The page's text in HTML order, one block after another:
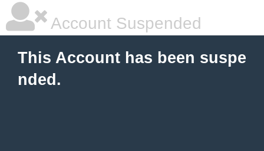
Account Suspended
This Account has been suspe
nded.